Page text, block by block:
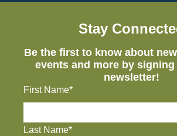
Stay
Be the first to know about
events and more by
newsletter!
First Name*
Last Name*